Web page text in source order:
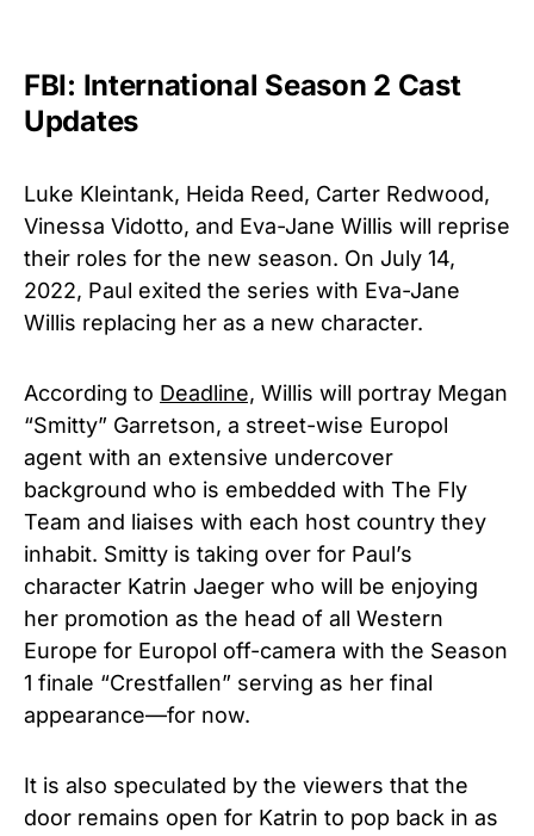
FBI: International Season 2 Cast
Updates
Luke Kleintank, Heida Reed, Carter Redwood,
Vinessa Vidotto, and Eva-Jane Willis will reprise
their roles for the new season. On July 14,
2022, Paul exited the series with Eva-Jane
Willis replacing her as a new character.
According to Deadline, Willis will portray Megan
“Smitty” Garretson, a street-wise Europol
agent with an extensive undercover
background who is embedded with The Fly
Team and liaises with each host country they
inhabit. Smitty is taking over for Paul’s
character Katrin Jaeger who will be enjoying
her promotion as the head of all Western
Europe for Europol off-camera with the Season
1 finale “Crestfallen” serving as her final
appearance—for now.
It is also speculated by the viewers that the
door remains open for Katrin to pop back in as